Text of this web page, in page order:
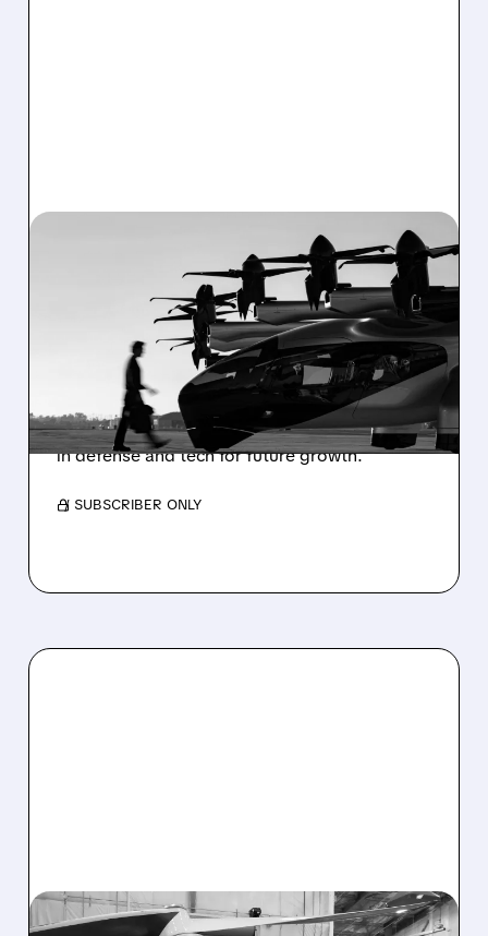
ARCHER REPORTS
WIDER-THAN-EXPECTED
Q4 LOSS, SHARES DIP
Air taxi pioneer Archer Aviation shares Q4
results with a deeper loss than expected,
boosted cash reserves, and key partnerships
in defense and tech for future growth.
/ SUBSCRIBER ONLY
12/02/2025 · 11:52 AM